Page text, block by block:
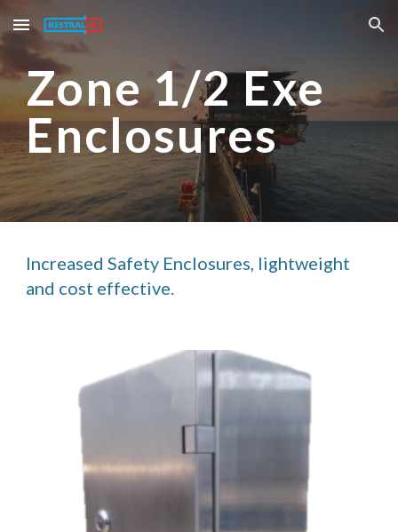
Skip to main content Skip to navigation
Zone 1/2 Exe
Enclosures
Increased Safety Enclosures, lightweight
and cost effective.